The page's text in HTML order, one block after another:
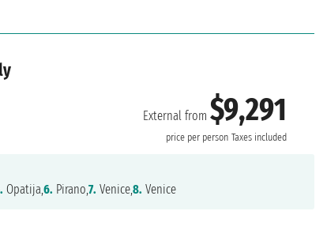
External from$9,291
price per person Taxes included
Opatija,6. Pirano,7. Venice,8. Venice